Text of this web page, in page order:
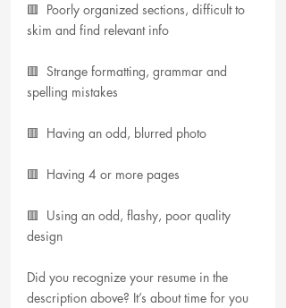
🟥  Poorly organized sections, difficult to
skim and find relevant info
🟥  Strange formatting, grammar and
spelling mistakes
🟥  Having an odd, blurred photo
🟥  Having 4 or more pages
🟥  Using an odd, flashy, poor quality
design
Did you recognize your resume in the
description above? It’s about time for you